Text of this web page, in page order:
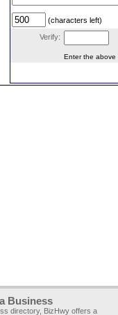
(characters left)
Verify:
Enter the above
Business
directory, BizHwy offers a